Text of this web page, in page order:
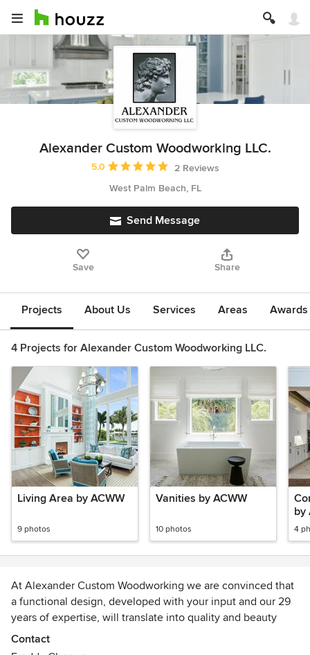
Alexander Custom Woodworking LLC.
Average rating: 5 out of 5 stars
5.0
2 Reviews
West Palm Beach, FL
Send Message
Save Share
Projects About Us Services Areas
4 Projects for Alexander Custom Woodworking LLC.
Living Area by ACWW
9 photos
Vanities by ACWW
10 photos
by
4
At Alexander Custom Woodworking we are convinced that
a functional design, developed with your input and our 29
years of expertise, will translate into quality and beauty
delivered for your home.
Contact